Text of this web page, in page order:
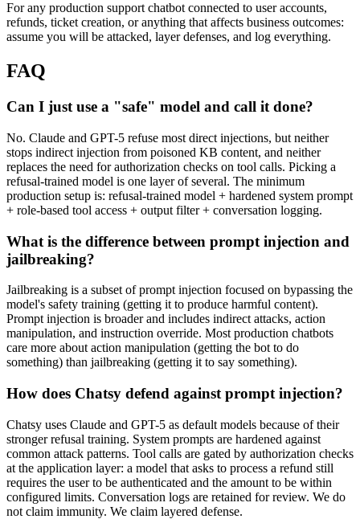
For any production support chatbot connected to user accounts,
refunds, ticket creation, or anything that affects business outcomes:
assume you will be attacked, layer defenses, and log everything.
FAQ
Can I just use a "safe" model and call it done?
No. Claude and GPT-5 refuse most direct injections, but neither
stops indirect injection from poisoned KB content, and neither
replaces the need for authorization checks on tool calls. Picking a
refusal-trained model is one layer of several. The minimum
production setup is: refusal-trained model + hardened system prompt
+ role-based tool access + output filter + conversation logging.
What is the difference between prompt injection and
jailbreaking?
Jailbreaking is a subset of prompt injection focused on bypassing the
model's safety training (getting it to produce harmful content).
Prompt injection is broader and includes indirect attacks, action
manipulation, and instruction override. Most production chatbots
care more about action manipulation (getting the bot to do
something) than jailbreaking (getting it to say something).
How does Chatsy defend against prompt injection?
Chatsy uses Claude and GPT-5 as default models because of their
stronger refusal training. System prompts are hardened against
common attack patterns. Tool calls are gated by authorization checks
at the application layer: a model that asks to process a refund still
requires the user to be authenticated and the amount to be within
configured limits. Conversation logs are retained for review. We do
not claim immunity. We claim layered defense.